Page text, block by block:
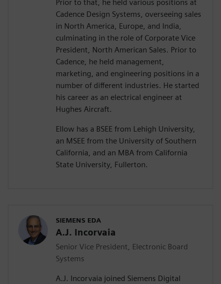
Prior to that, he held various positions at
Cadence Design Systems, overseeing sales
in North America, Europe, and India,
culminating in the role of Corporate Vice
President, North American Sales. Prior to
Cadence, he held management,
marketing, and engineering positions in a
number of different industries. He started
his career as an electrical engineer at
Hughes Aircraft.
Ellow has a BSEE from Lehigh University,
an MSEE from the University of Southern
California, and an MBA from California
State University, Fullerton.
SIEMENS EDA
A.J. Incorvaia
Senior Vice President, Electronic Board
Systems
A.J. Incorvaia joined Siemens Digital